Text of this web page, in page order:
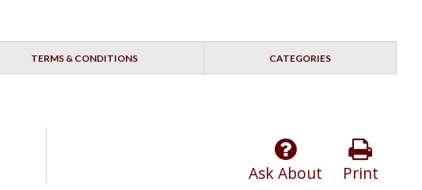
TERMS & CONDITIONS CATEGORIES
Print
Ask About